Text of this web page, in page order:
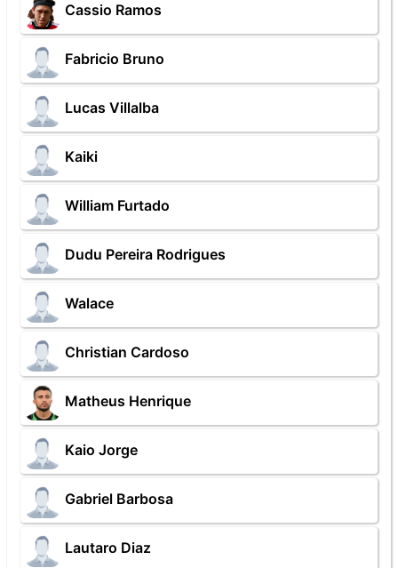
Cassio Ramos
Fabricio Bruno
Lucas Villalba
Kaiki
William Furtado
Dudu Pereira Rodrigues
Walace
Christian Cardoso
Matheus Henrique
Kaio Jorge
Gabriel Barbosa
Lautaro Diaz